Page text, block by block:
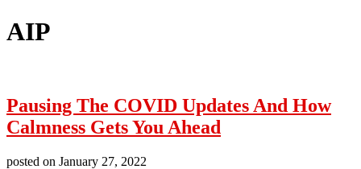
AIP
Pausing The COVID Updates And How
Calmness Gets You Ahead
posted on January 27, 2022